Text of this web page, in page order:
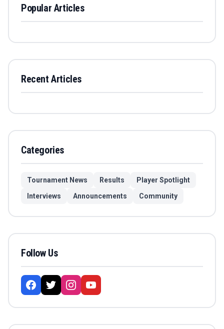
Popular Articles
Recent Articles
Categories
Tournament News Results
Player Spotlight
Interviews
Announcements Community
Follow Us